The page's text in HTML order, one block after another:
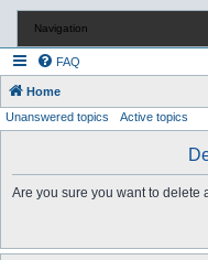
Navigation
FAQ
Home
Unanswered topics Active topics
Are you sure you want to delete